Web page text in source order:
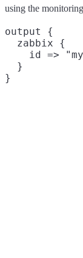
using the
output {
  zabbix {
id =>
  }